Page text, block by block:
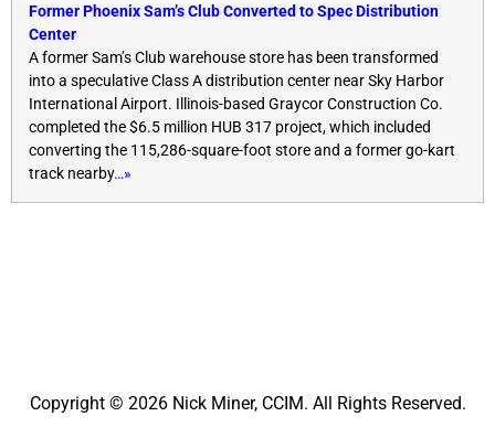
Former Phoenix Sam’s Club Converted to Spec Distribution
Center
A former Sam’s Club warehouse store has been transformed
into a speculative Class A distribution center near Sky Harbor
International Airport. Illinois-based Graycor Construction Co.
completed the $6.5 million HUB 317 project, which included
converting the 115,286-square-foot store and a former go-kart
track nearby…»
Copyright © 2026 Nick Miner, CCIM. All Rights Reserved.